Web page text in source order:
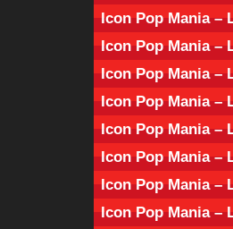
Icon Pop Mania –
Icon Pop Mania –
Icon Pop Mania –
Icon Pop Mania –
Icon Pop Mania –
Icon Pop Mania –
Icon Pop Mania –
Icon Pop Mania –